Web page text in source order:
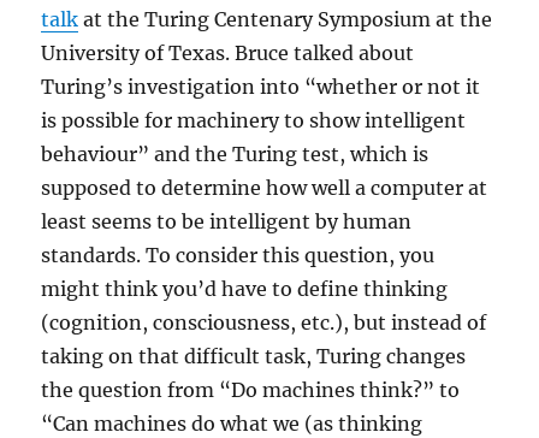
talk at the Turing Centenary Symposium at the
University of Texas. Bruce talked about
Turing’s investigation into “whether or not it
is possible for machinery to show intelligent
behaviour” and the Turing test, which is
supposed to determine how well a computer at
least seems to be intelligent by human
standards. To consider this question, you
might think you’d have to define thinking
(cognition, consciousness, etc.), but instead of
taking on that difficult task, Turing changes
the question from “Do machines think?” to
“Can machines do what we (as thinking